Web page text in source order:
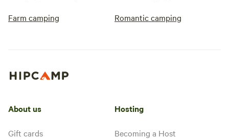
Farm camping Romantic camping
About us
Gift cards
Hosting
Becoming a Host